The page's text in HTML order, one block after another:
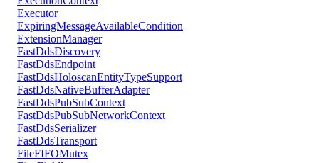
Executor
ExpiringMessageAvailableCondition
ExtensionManager
FastDdsDiscovery
FastDdsEndpoint
FastDdsHoloscanEntityTypeSupport
FastDdsNativeBufferAdapter
FastDdsPubSubContext
FastDdsPubSubNetworkContext
FastDdsSerializer
FastDdsTransport
FileFIFOMutex